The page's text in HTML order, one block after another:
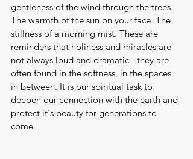
gentleness of the wind through the trees.
The warmth of the sun on your face. The
stillness of a morning mist. These are
reminders that holiness and miracles are
not always loud and dramatic - they are
often found in the softness, in the spaces
in between. It is our spiritual task to
deepen our connection with the earth and
protect it's beauty for generations to
come.